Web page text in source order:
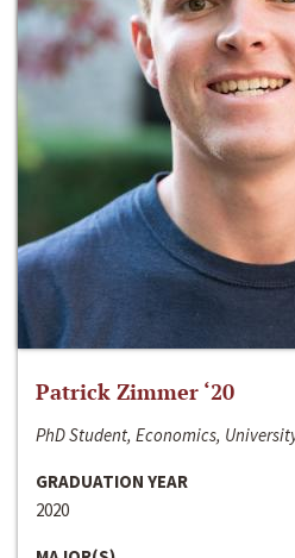
Patrick Zimmer ‘20
PhD Student, Economics,
GRADUATION YEAR
2020